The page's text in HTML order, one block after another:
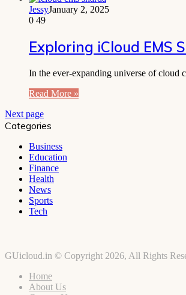
JessyJanuary 2, 2025
0 49
Exploring iCloud EMS
In the ever-expanding universe of cloud
Read More »
Next page
Categories
Business
Education
Finance
Health
News
Sports
Tech
GUicloud.in © Copyright 2026, All Rights
Home
About Us